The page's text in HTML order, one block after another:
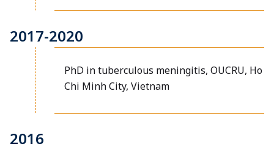
2017-2020
PhD in tuberculous meningitis, OUCRU, Ho
Chi Minh City, Vietnam
2016